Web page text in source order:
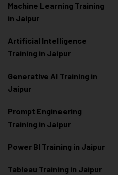
Machine Learning Training
in Jaipur
Artificial Intelligence
Training in Jaipur
Generative AI Training in
Jaipur
Prompt Engineering
Training in Jaipur
Power BI Training in Jaipur
Tableau Training in Jaipur